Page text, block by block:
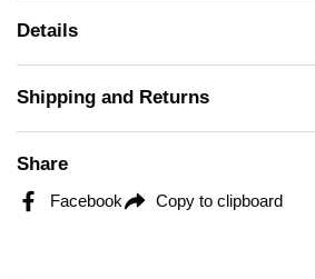
Details
Shipping and Returns
Share
Facebook Copy to clipboard